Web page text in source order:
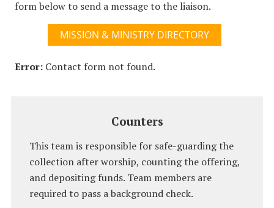
form below to send a message to the liaison.
MISSION & MINISTRY DIRECTORY
Error:Contact form not found.
Counters
This team is responsible for safe-guarding the
collection after worship, counting the offering,
and depositing funds. Team members are
required to pass a background check.